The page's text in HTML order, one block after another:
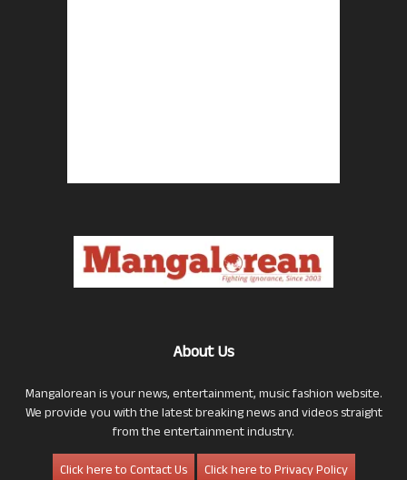
About Us
Mangalorean is your news, entertainment, music fashion website.
We provide you with the latest breaking news and videos straight
from the entertainment industry.
Click here to Contact Us
Click here to Privacy Policy